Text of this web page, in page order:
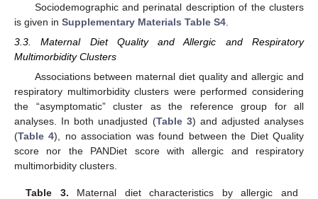
Sociodemographic and perinatal description of the clusters
is given in Supplementary Materials Table S4
3.3. Maternal Diet Quality and Allergic and Respiratory
Multimorbidity Clusters
Associations between maternal diet quality and allergic and
respiratory multimorbidity clusters were performed considering
the “asymptomatic” cluster as the reference group for all
analyses. In both unadjusted (Table 3) and adjusted analyses
(Table 4), no association was found between the Diet Quality
score nor the PANDiet score with allergic and respiratory
multimorbidity clusters.
Table 3. Maternal diet characteristics by allergic and